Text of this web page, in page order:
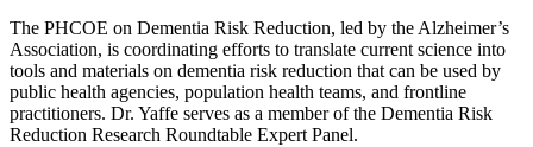
The PHCOE on Dementia Risk Reduction, led by the Alzheimer’s
Association, is coordinating efforts to translate current science into
tools and materials on dementia risk reduction that can be used by
public health agencies, population health teams, and frontline
practitioners. Dr. Yaffe serves as a member of the Dementia Risk
Reduction Research Roundtable Expert Panel.